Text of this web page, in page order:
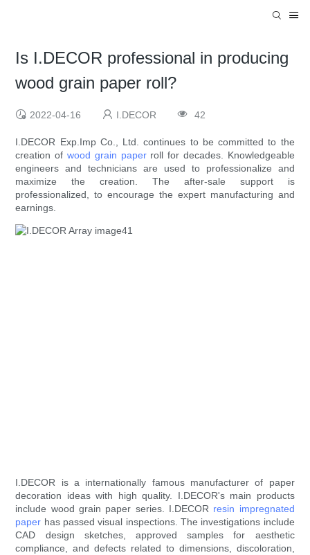
Is I.DECOR professional in producing
wood grain paper roll?
2022-04-16 I.DECOR 42
I.DECOR Exp.Imp Co., Ltd. continues to be committed to the
creation of wood grain paperroll for decades. Knowledgeable
engineers and technicians are used to professionalize and
maximize the creation. The after-sale support is
professionalized, to encourage the expert manufacturing and
earnings.
I.DECOR is a internationally famous manufacturer of paper
decoration ideas with high quality. I.DECOR's main products
include wood grain paper series. I.DECOR resin impregnated
paper has passed visual inspections. The investigations include
CAD design sketches, approved samples for aesthetic
compliance, and defects related to dimensions, discoloration,